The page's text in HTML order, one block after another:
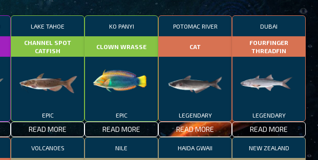
LAKE TAHOE
CHANNEL SPOT
CATFISH
EPIC
READ MORE
KO PANYI
CLOWN WRASSE
EPIC
READ MORE
POTOMAC RIVER
CAT
LEGENDARY
READ MORE
DUBAI
FOURFINGER
THREADFIN
LEGENDARY
READ MORE
VOLCANOES NILE HAIDA GWAII NEW ZEALAND